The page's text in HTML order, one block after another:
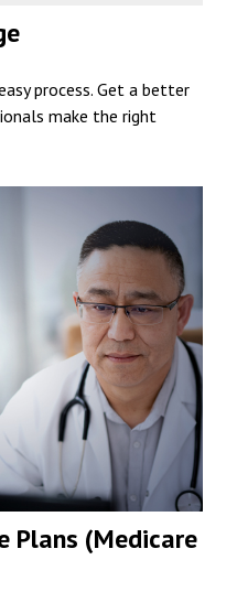
process. Get a better
make the right
Plans (Medicare